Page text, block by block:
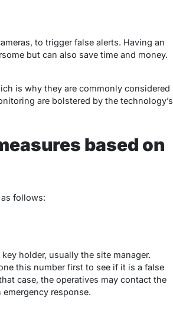
to trigger false alerts. Having an
but can also save time and money.
is why they are commonly considered
are bolstered by the technology’s
based on
follows:
holder, usually the site manager.
this number first to see if it is a false
case, the operatives may contact the
response.